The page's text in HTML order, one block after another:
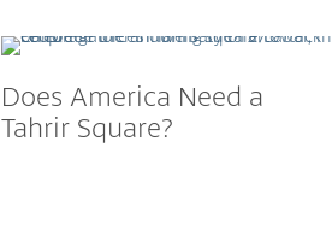
Does America Need a
Tahrir Square?